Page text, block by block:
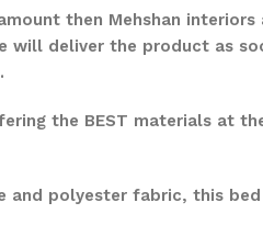
then Mehshan interiors
will deliver the product as
the BEST materials at
polyester fabric, this